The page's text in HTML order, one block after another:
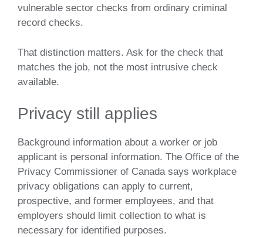
vulnerable sector checks from ordinary criminal
record checks.
That distinction matters. Ask for the check that
matches the job, not the most intrusive check
available.
Privacy still applies
Background information about a worker or job
applicant is personal information. The Office of the
Privacy Commissioner of Canada says workplace
privacy obligations can apply to current,
prospective, and former employees, and that
employers should limit collection to what is
necessary for identified purposes.